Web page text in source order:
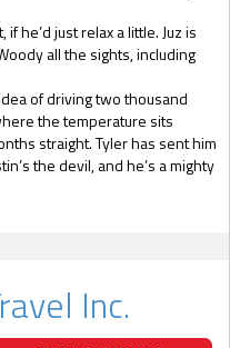
he’d just relax a little. Juz is
all the sights, including
of driving two thousand
the temperature sits
straight. Tyler has sent him
the devil, and he’s a mighty
Inc.